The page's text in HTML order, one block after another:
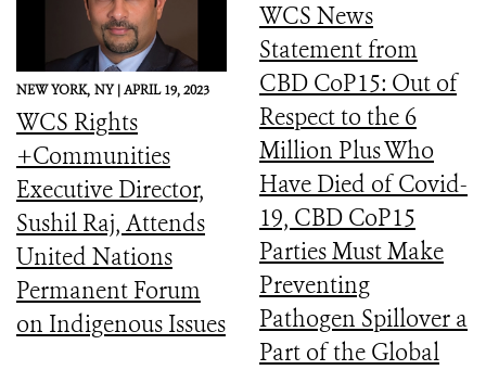
NEW YORK, NY |APRIL 19, 2023
WCS Rights
+Communities
Executive Director,
Sushil Raj, Attends
United Nations
Permanent Forum
on Indigenous Issues
WCS News
Statement from
CBD CoP15: Out of
Respect to the 6
Million Plus Who
Have Died of Covid-
19, CBD CoP15
Parties Must Make
Preventing
Pathogen Spillover a
Part of the Global